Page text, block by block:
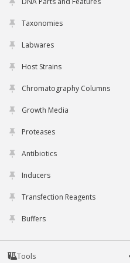
Taxonomies
Labwares
Host Strains
Chromatography Columns
Growth Media
Proteases
Antibiotics
Inducers
Transfection Reagents
Buffers
Tools